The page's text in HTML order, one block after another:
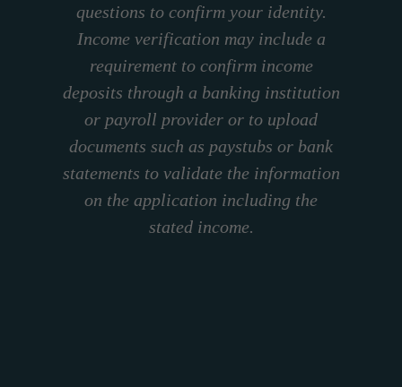
questions to confirm your identity.
Income verification may include a
requirement to confirm income
deposits through a banking institution
or payroll provider or to upload
documents such as paystubs or bank
statements to validate the information
on the application including the
stated income.